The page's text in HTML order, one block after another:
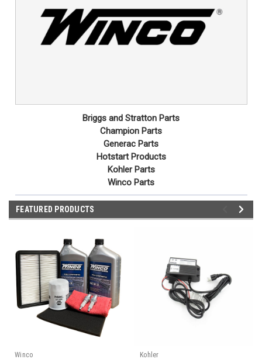
Briggs and Stratton Parts
Champion Parts
Generac Parts
Hotstart Products
Kohler Parts
Winco Parts
FEATURED PRODUCTS
Winco Kohler